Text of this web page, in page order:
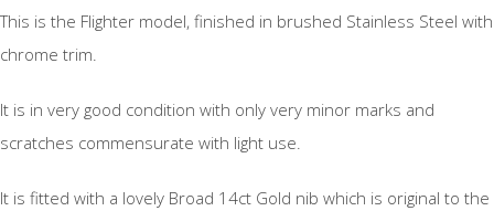
This is the Flighter model, finished in brushed Stainless Steel with
chrome trim.
It is in very good condition with only very minor marks and
scratches commensurate with light use.
It is fitted with a lovely Broad 14ct Gold nib which is original to the